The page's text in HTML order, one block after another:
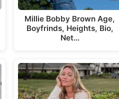
Millie Bobby Brown Age,
Boyfrinds, Heights, Bio,
Net…